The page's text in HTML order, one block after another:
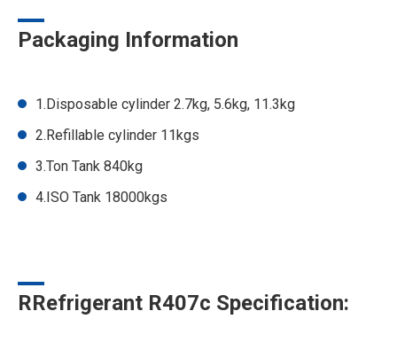
Packaging Information
1.Disposable cylinder 2.7kg, 5.6kg, 11.3kg
2.Refillable cylinder 11kgs
3.Ton Tank 840kg
4.ISO Tank 18000kgs
RRefrigerant R407c Specification: